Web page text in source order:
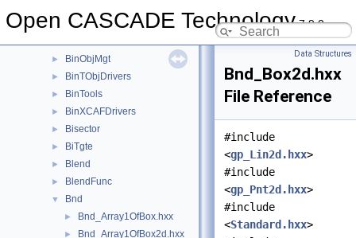
Open CASCADE Technology7.9.0
BinMNaming
► BinObjMgt
► BinTObjDrivers
► BinTools
► BinXCAFDrivers
► Bisector
► BiTgte
► Blend
► BlendFunc
▼ Bnd
► Bnd_Array1OfBox.hxx
► Bnd_Array1OfBox2d.hxx
Data Structures
Bnd_Box2d.hxx
File Reference
#include
<gp_Lin2d.hxx>
#include
<gp_Pnt2d.hxx>
#include
<Standard.hxx>